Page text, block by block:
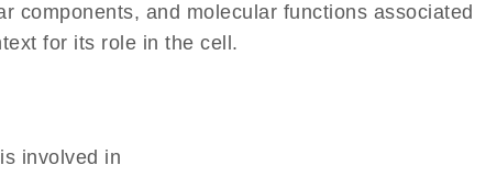
components, and molecular functions associated
for its role in the cell.
involved in